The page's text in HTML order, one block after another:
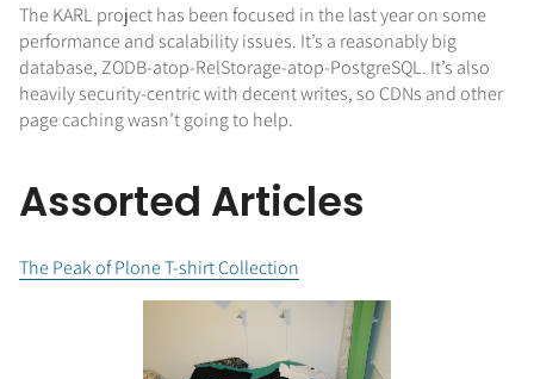
The KARL project has been focused in the last year on some
performance and scalability issues. It’s a reasonably big
database, ZODB-atop-RelStorage-atop-PostgreSQL. It’s also
heavily security-centric with decent writes, so CDNs and other
page caching wasn’t going to help.
Assorted Articles
The Peak of Plone T-shirt Collection